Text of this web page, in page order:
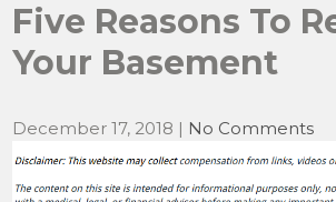
Five Reasons To
Your Basement
December 17, 2018 | No Comments